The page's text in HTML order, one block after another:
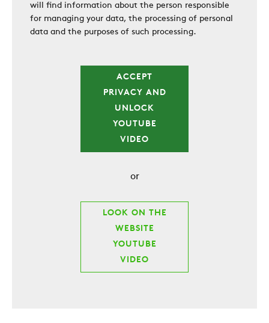
will find information about the person responsible
for managing your data, the processing of personal
data and the purposes of such processing.
ACCEPT
PRIVACY AND
UNLOCK
YOUTUBE
VIDEO
or
LOOK ON THE
WEBSITE
YOUTUBE
VIDEO